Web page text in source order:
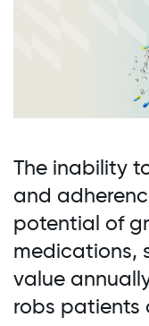
The inability
and
potential of
medications,
value
robs patients